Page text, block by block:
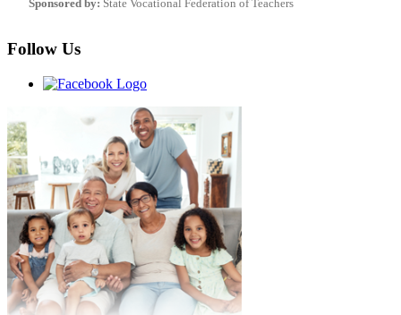
Sponsored by: State Vocational Federation of Teachers
Follow Us